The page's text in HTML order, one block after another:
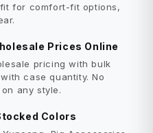
for comfort-fit options,
Prices Online
pricing with bulk
case quantity. No
any style.
Colors